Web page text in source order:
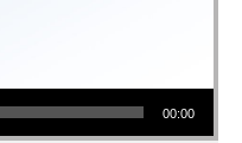
00:00